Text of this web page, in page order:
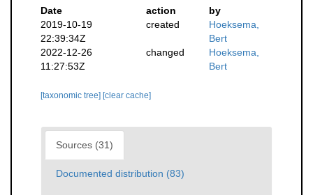
Date
action
by
2019-10-19
22:39:34Z
created
Hoeksema,
Bert
2022-12-26
11:27:53Z
changed
Hoeksema,
Bert
[taxonomic tree] [clear cache]
Sources (31)
Documented distribution (83)